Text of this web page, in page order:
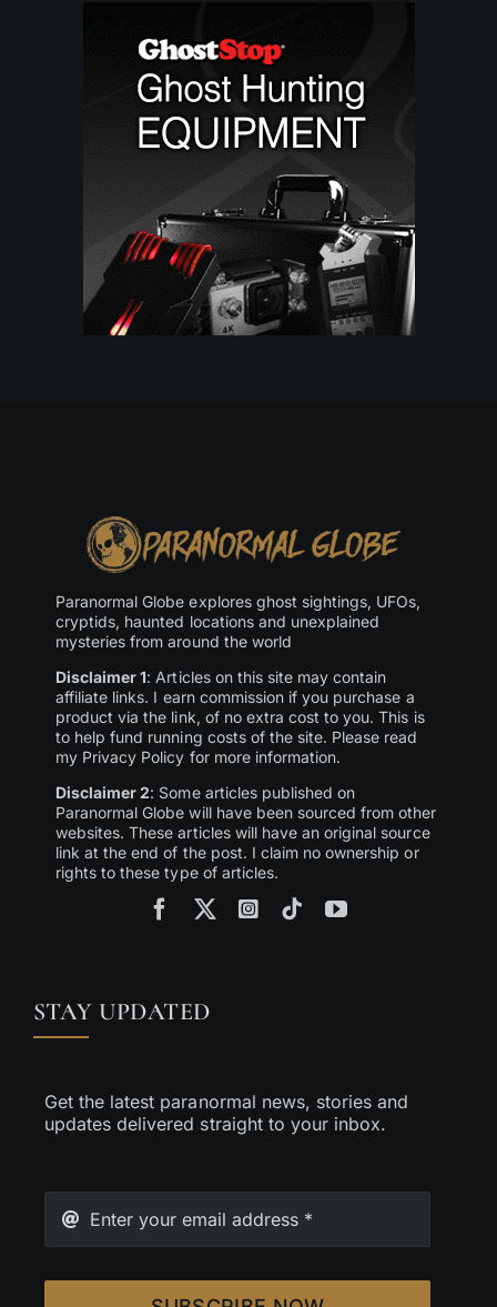
Paranormal Globe explores ghost sightings, UFOs,
cryptids, haunted locations and unexplained
mysteries from around the world
Disclaimer 1: Articles on this site may contain
affiliate links. I earn commission if you purchase a
product via the link, of no extra cost to you. This is
to help fund running costs of the site. Please read
my Privacy Policy for more information.
Disclaimer 2: Some articles published on
Paranormal Globe will have been sourced from other
websites. These articles will have an original source
link at the end of the post. I claim no ownership or
rights to these type of articles.
STAY UPDATED
Get the latest paranormal news, stories and
updates delivered straight to your inbox.